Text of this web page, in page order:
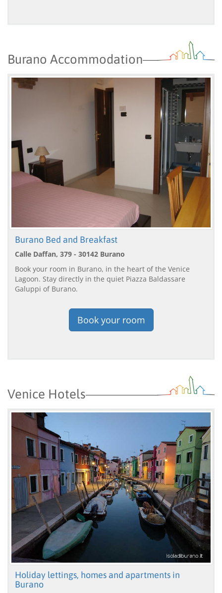
Burano Accommodation
Burano Bed and Breakfast
Calle Daffan, 379 - 30142 Burano
Book your room in Burano, in the heart of the Venice
Lagoon. Stay directly in the quiet Piazza Baldassare
Galuppi of Burano.
Book your room
Venice Hotels
Holiday lettings, homes and apartments in
Burano